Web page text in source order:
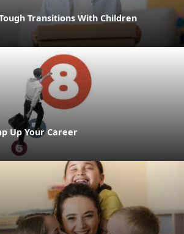
Transitions With Children
Up Your Career